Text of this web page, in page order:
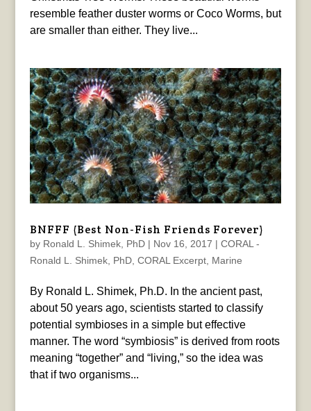
resemble feather duster worms or Coco Worms, but
are smaller than either. They live...
BNFFF (Best Non-Fish Friends Forever)
by Ronald L. Shimek, PhD| Nov 16, 2017 | CORAL -
Ronald L. Shimek, PhD, CORAL Excerpt, Marine
By Ronald L. Shimek, Ph.D. In the ancient past,
about 50 years ago, scientists started to classify
potential symbioses in a simple but effective
manner. The word “symbiosis” is derived from roots
meaning “together” and “living,” so the idea was
that if two organisms...